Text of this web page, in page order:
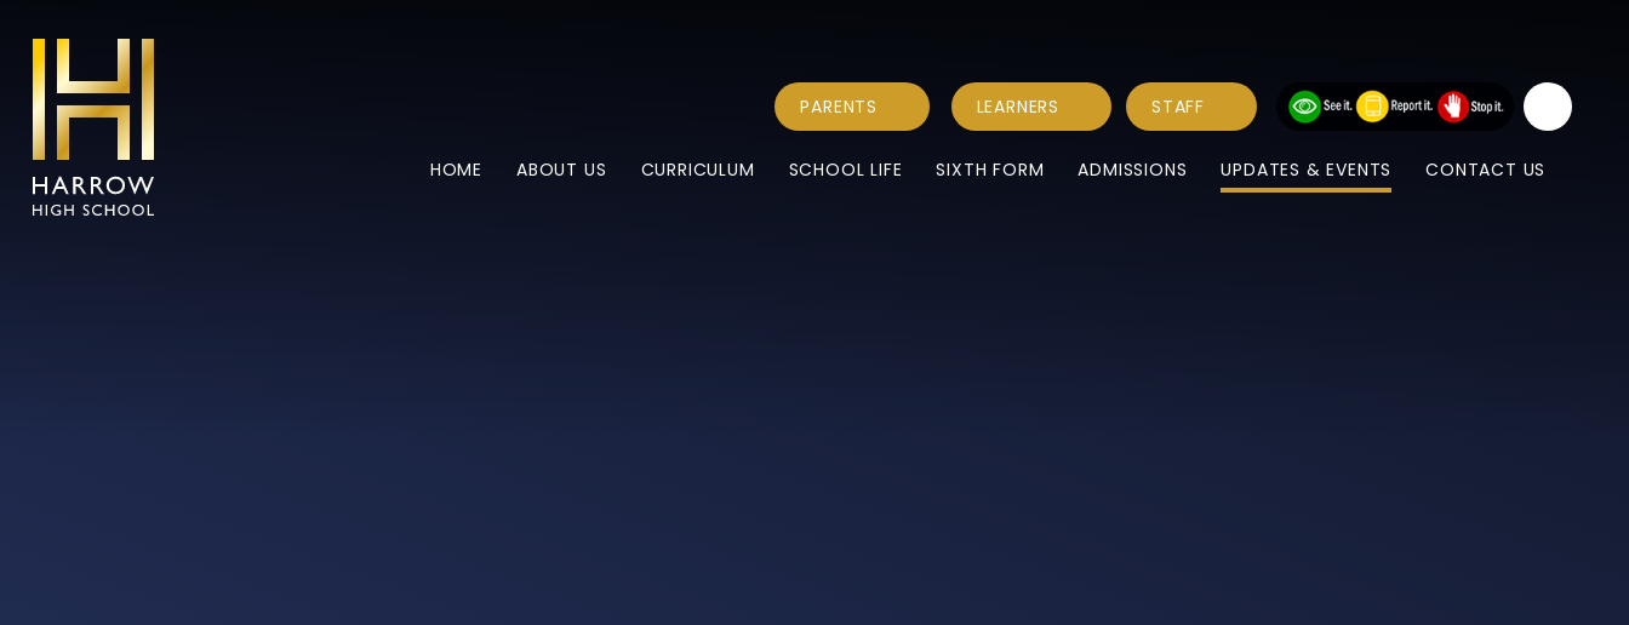
HOME ABOUT US CURRICULUM SCHOOL LIFE SIXTH FORM
PARENTS
ADMISSIONS UPDATES & EVENTS CONTACT US
LEARNERS STAFF